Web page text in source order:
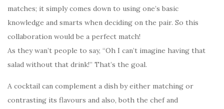
matches; it simply comes down to using one’s basic
knowledge and smarts when deciding on the pair. So this
collaboration would be a perfect match!
As they wan’t people to say, “Oh I can’t imagine having that
salad without that drink!” That’s the goal.
A cocktail can complement a dish by either matching or
contrasting its flavours and also, both the chef and